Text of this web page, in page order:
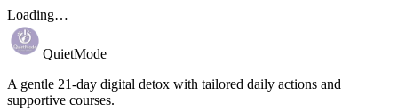
Loading…
QuietMode
A gentle 21-day digital detox with tailored daily actions and
supportive courses.